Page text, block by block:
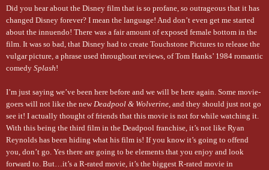
Did you hear about the Disney film that is so profane, so outrageous that it has
changed Disney forever? I mean the language! And don’t even get me started
about the innuendo! There was a fair amount of exposed female bottom in the
film. It was so bad, that Disney had to create Touchstone Pictures to release the
vulgar picture, a phrase used throughout reviews, of Tom Hanks’ 1984 romantic
comedy Splash!
I’m just saying we’ve been here before and we will be here again. Some movie-
goers will not like the new Deadpool & Wolverine , and they should just not go
see it! I actually thought of friends that this movie is not for while watching it.
With this being the third film in the Deadpool franchise, it’s not like Ryan
Reynolds has been hiding what his film is! If you know it’s going to offend
you, don’t go. Yes there are going to be elements that you enjoy and look
forward to. But…it’s a R-rated movie, it’s the biggest R-rated movie in